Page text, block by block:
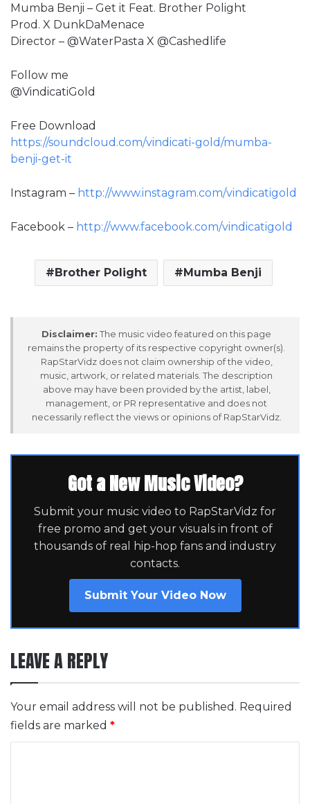
Mumba Benji – Get it Feat. Brother Polight
Prod. X DunkDaMenace
Director – @WaterPasta X @Cashedlife
Follow me
@VindicatiGold
Free Download
https://soundcloud.com/vindicati-gold/mumba-
benji-get-it
Instagram – http://www.instagram.com/vindicatigold
Facebook – http://www.facebook.com/vindicatigold
Brother Polight Mumba Benji
Disclaimer: The music video featured on this page
remains the property of its respective copyright owner(s).
RapStarVidz does not claim ownership of the video,
music, artwork, or related materials. The description
above may have been provided by the artist, label,
management, or PR representative and does not
necessarily reflect the views or opinions of RapStarVidz.
Got a New Music Video?
Submit your music video to RapStarVidz for
free promo and get your visuals in front of
thousands of real hip-hop fans and industry
contacts.
Submit Your Video Now
LEAVE A REPLY
Your email address will not be published. Required
fields are marked *